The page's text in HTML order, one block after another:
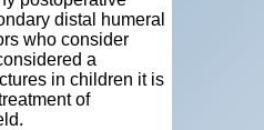
distal humeral
who consider
a
in children it is
of